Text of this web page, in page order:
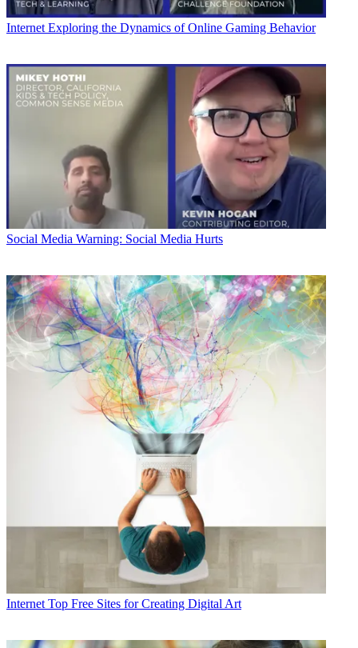
Internet Exploring the Dynamics of Online Gaming Behavior
Social Media Warning: Social Media Hurts
Internet Top Free Sites for Creating Digital Art